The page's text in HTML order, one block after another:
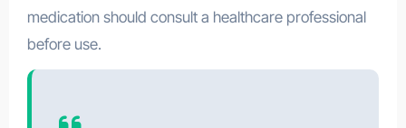
medication should consult a healthcare professional
before use.